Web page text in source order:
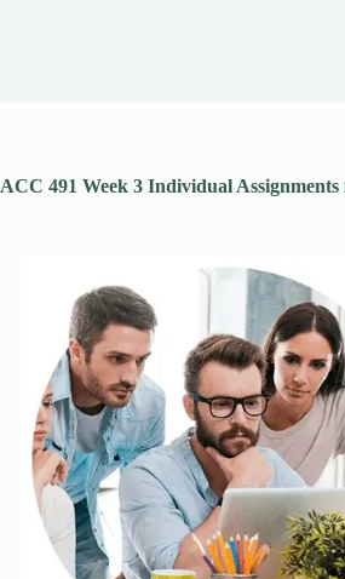
ACC 491 Week 3 Individual